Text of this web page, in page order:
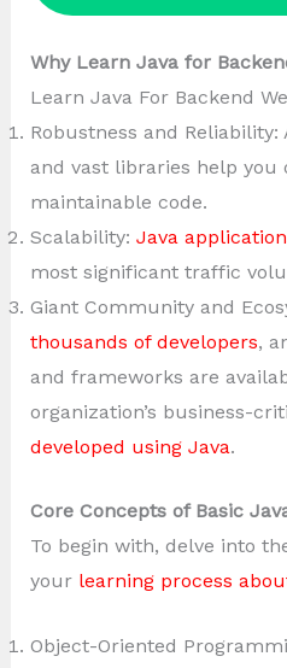
Why Learn Java for
Learn Java For Backend
Robustness and
and vast libraries help you
maintainable code.
Scalability: Java
most significant traffic
Giant Community and
thousands of developers,
and frameworks are
organization’s business-
developed using Java.
Core Concepts of Basic
To begin with, delve into
your learning process
Object-Oriented